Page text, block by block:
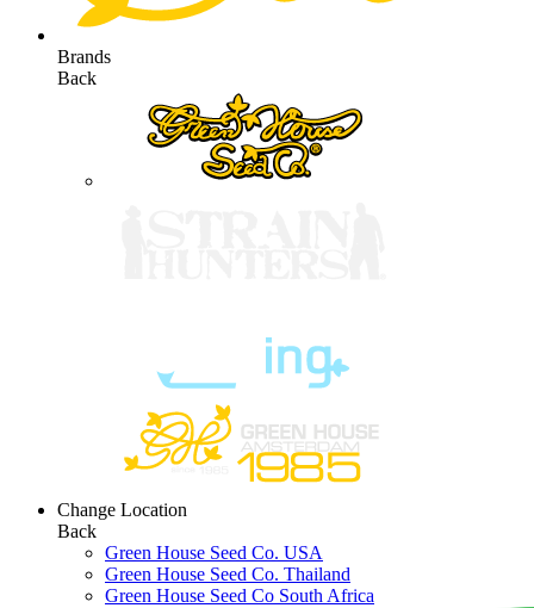
Brands
Back
Change Location
Back
Green House Seed Co. USA
Green House Seed Co. Thailand
Green House Seed Co South Africa